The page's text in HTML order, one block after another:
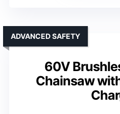
60V
Chainsaw
ADVANCED SAFETY